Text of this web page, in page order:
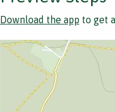
Download the app to get